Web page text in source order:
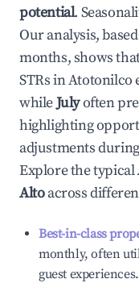
potential.
Our analysis,
months, shows
STRs inAtotonilco
whileJulyoften
highlighting
adjustments
Explore the typical
Altoacross
Best-in-class
monthly, often
guest experiences.